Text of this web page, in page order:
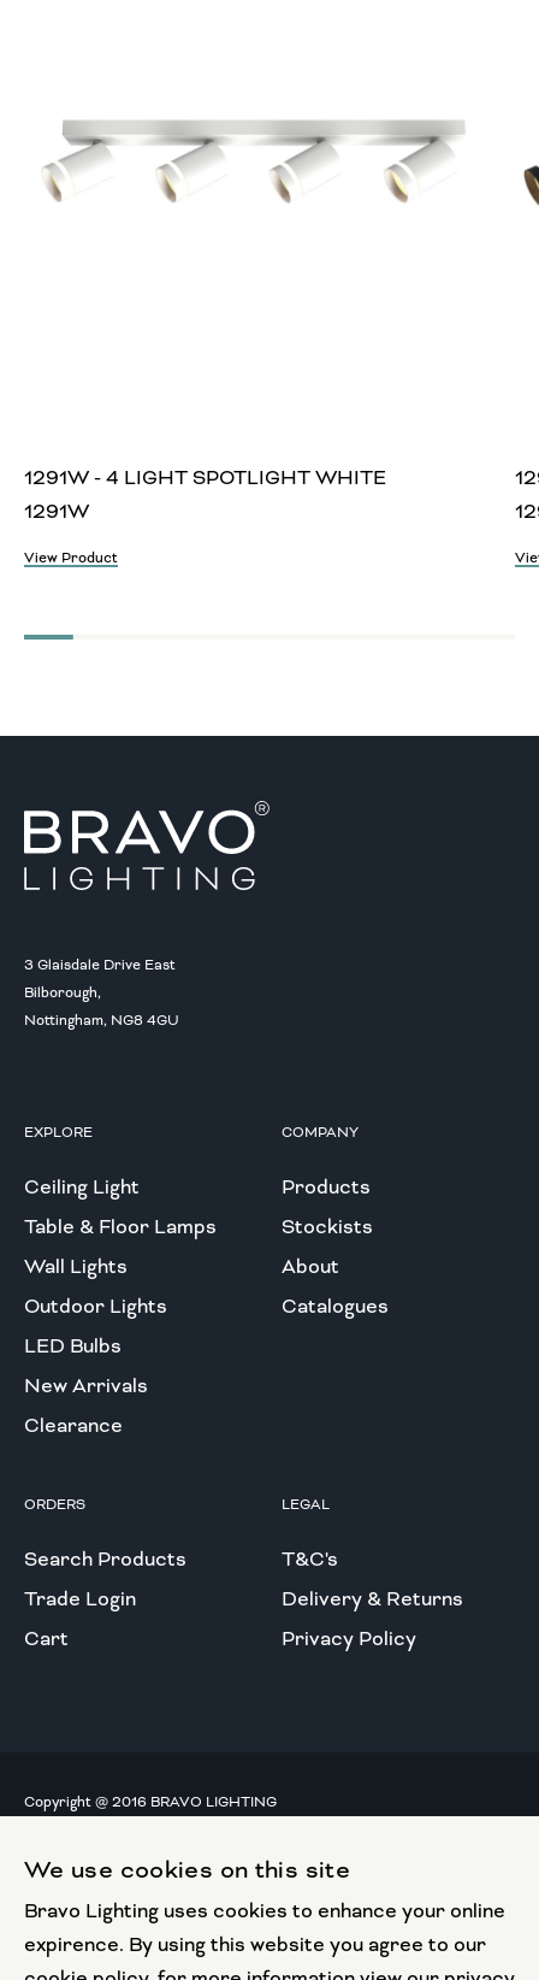
We use cookies on this site
Bravo Lighting uses cookies to enhance your online
expirence. By using this website you agree to our
1291W - 4 LIGHT SPOTLIGHT WHITE
1291W
View Product
3 Glaisdale Drive East
Bilborough,
Nottingham, NG8 4GU
EXPLORE
Ceiling Light
Table & Floor Lamps
Wall Lights
Outdoor Lights
LED Bulbs
New Arrivals
Clearance
COMPANY
Products
Stockists
About
Catalogues
ORDERS
Search Products
Trade Login
Cart
LEGAL
T&C's
Delivery & Returns
Privacy Policy
Copyright @ 2016 BRAVO LIGHTING
European Regional
Development Fund